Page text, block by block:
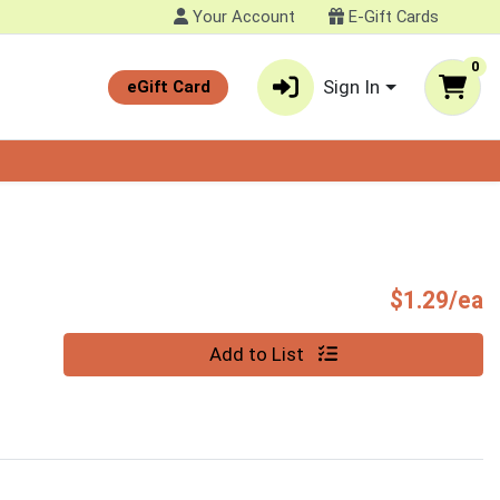
Your Account E-Gift Cards
eGift Card Sign In
0
$1.29/ea
Quantity 0 Add to List